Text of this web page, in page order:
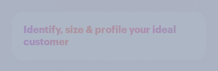
Identify, size & profile your ideal
customer